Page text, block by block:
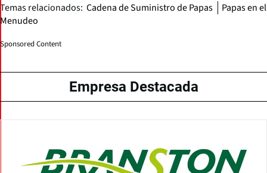
Temas relacionados: Cadena de Suministro de Papas
Papas en el
Menudeo
Sponsored Content
Empresa Destacada